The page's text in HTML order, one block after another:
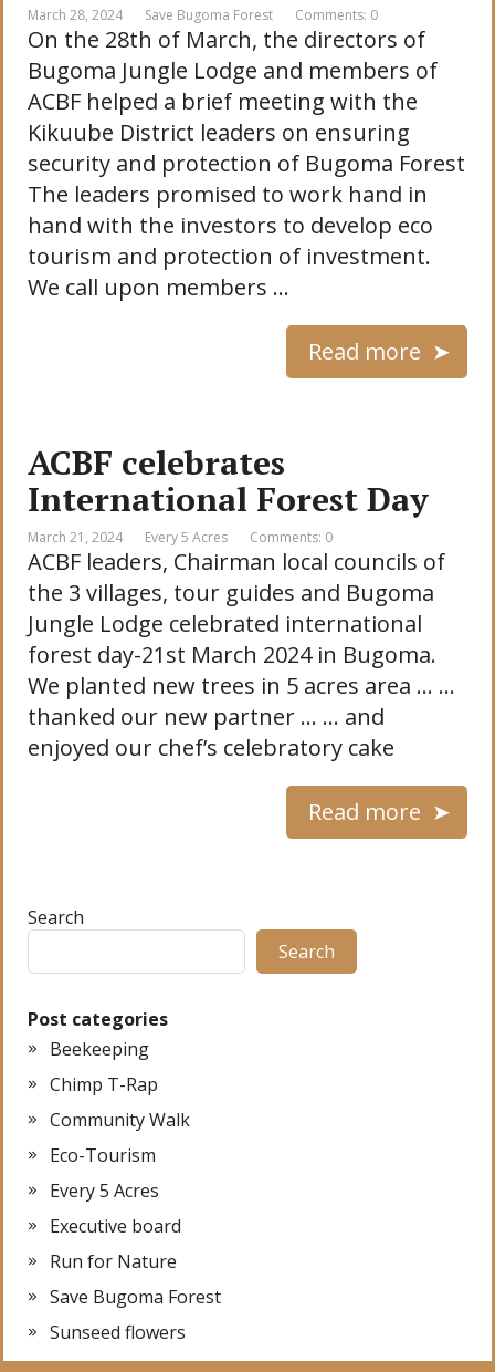
March 28, 2024 Save Bugoma Forest Comments: 0
On the 28th of March, the directors of
Bugoma Jungle Lodge and members of
ACBF helped a brief meeting with the
Kikuube District leaders on ensuring
security and protection of Bugoma Forest
The leaders promised to work hand in
hand with the investors to develop eco
tourism and protection of investment.
We call upon members …
Read more
ACBF celebrates
International Forest Day
March 21, 2024 Every 5 Acres Comments: 0
ACBF leaders, Chairman local councils of
the 3 villages, tour guides and Bugoma
Jungle Lodge celebrated international
forest day-21st March 2024 in Bugoma.
We planted new trees in 5 acres area … …
thanked our new partner … … and
enjoyed our chef’s celebratory cake
Read more
Search
Search
Post categories
Beekeeping
Chimp T-Rap
Community Walk
Eco-Tourism
Every 5 Acres
Executive board
Run for Nature
Save Bugoma Forest
Sunseed flowers